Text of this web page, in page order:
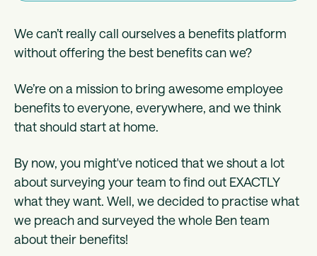
We can’t really call ourselves a benefits platform
without offering the best benefits can we?
We’re on a mission to bring awesome employee
benefits to everyone, everywhere, and we think
that should start at home.
By now, you might've noticed that we shout a lot
about surveying your team to find out EXACTLY
what they want. Well, we decided to practise what
we preach and surveyed the whole Ben team
about their benefits!